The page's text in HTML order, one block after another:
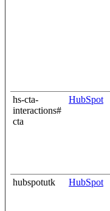
hs-cta-
interactions#
cta
HubSpot
hubspotutk HubSpot